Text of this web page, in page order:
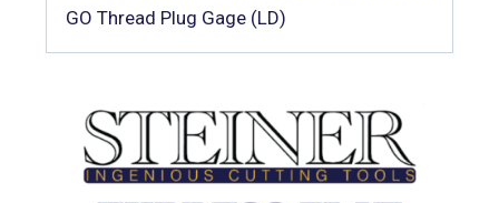
GO Thread Plug Gage (LD)